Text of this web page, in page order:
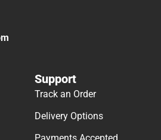
Support
Track an Order
Delivery Options
Payments Accepted